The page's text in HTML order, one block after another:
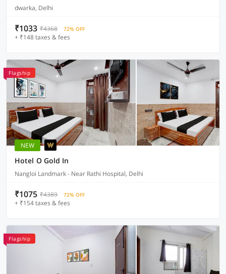
dwarka, Delhi
₹1033 ₹4368 72% OFF
+ ₹148 taxes & fees
Flagship
NEW
Hotel O Gold In
Nangloi Landmark - Near Rathi Hospital, Delhi
₹1075 ₹4389 72% OFF
+ ₹154 taxes & fees
Flagship